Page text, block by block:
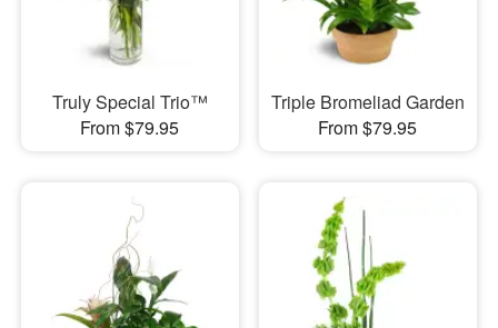
Truly Special Trio™
From $79.95
Triple Bromeliad Garden
From $79.95